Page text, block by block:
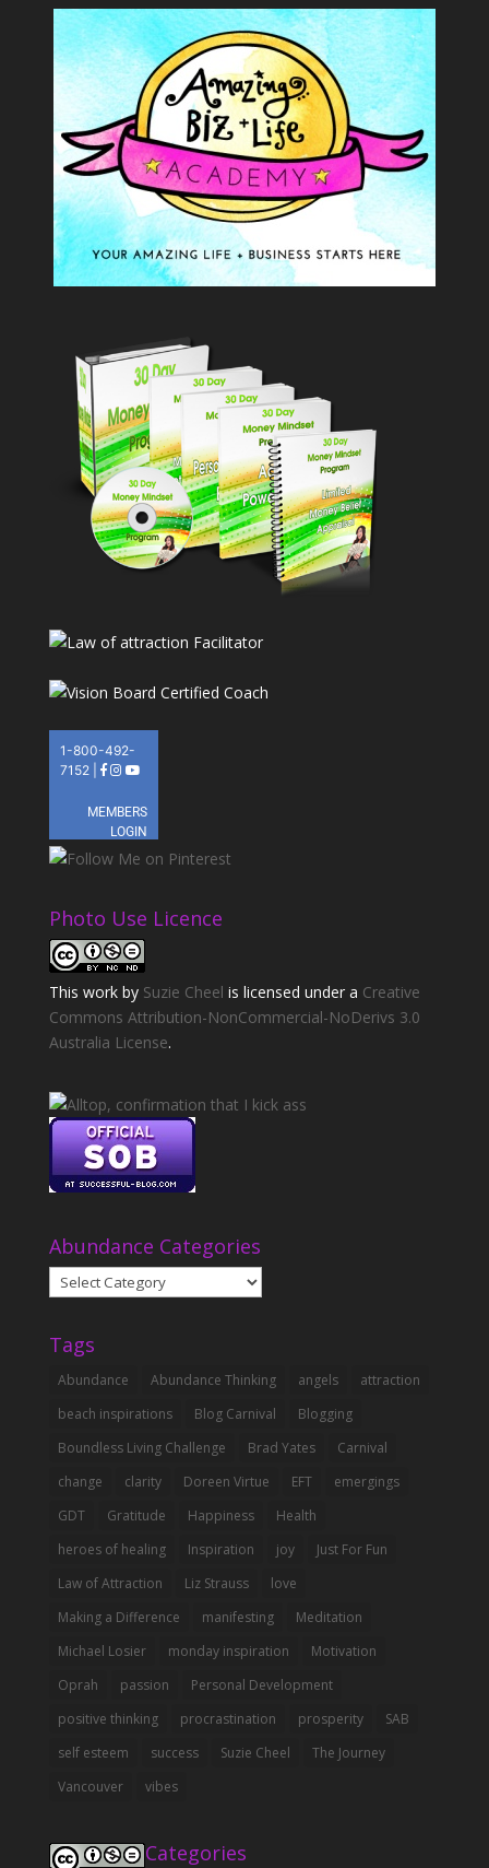
Photo Use Licence
This workby Suzie Cheel is licensed under a Creative
Commons Attribution-NonCommercial-NoDerivs 3.0
Australia License.
Abundance Categories
Abundance
Categories
Tags
Abundance Abundance Thinking angels
attraction
beach inspirations
Blog Carnival
Blogging
Boundless Living Challenge
Brad Yates
Carnival
change
clarity Doreen Virtue EFT
emergings
GDT
Gratitude Happiness
Health
heroes of healing
Inspiration joy
Just For Fun
Law of Attraction
Liz Strauss
love
Making a Difference
manifesting
Meditation
Michael Losier
monday inspiration
Motivation
Oprah
passion
Personal Development
positive thinking
procrastination prosperity
SAB
self esteem
success Suzie Cheel
The Journey
Vancouver
vibes
Categories